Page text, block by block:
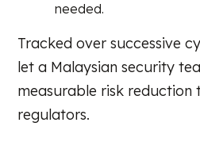
needed.
Tracked over successive
let a Malaysian security
measurable risk reduction
regulators.